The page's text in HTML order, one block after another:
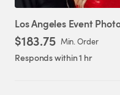
LosAngeles Event
$183.75 Min. Order
Responds within 1 hr